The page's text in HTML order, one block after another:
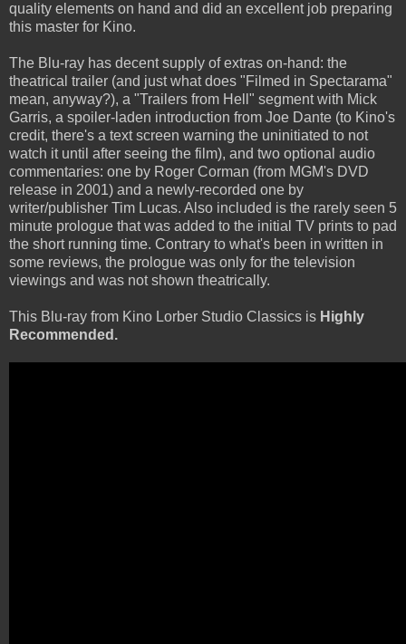
quality elements on hand and did an excellent job preparing
this master for Kino.
The Blu-ray has decent supply of extras on-hand: the
theatrical trailer (and just what does "Filmed in Spectarama"
mean, anyway?), a "Trailers from Hell" segment with Mick
Garris, a spoiler-laden introduction from Joe Dante (to Kino's
credit, there's a text screen warning the uninitiated to not
watch it until after seeing the film), and two optional audio
commentaries: one by Roger Corman (from MGM's DVD
release in 2001) and a newly-recorded one by
writer/publisher Tim Lucas. Also included is the rarely seen 5
minute prologue that was added to the initial TV prints to pad
the short running time. Contrary to what's been in written in
some reviews, the prologue was only for the television
viewings and was not shown theatrically.
This Blu-ray from Kino Lorber Studio Classics is Highly
Recommended.